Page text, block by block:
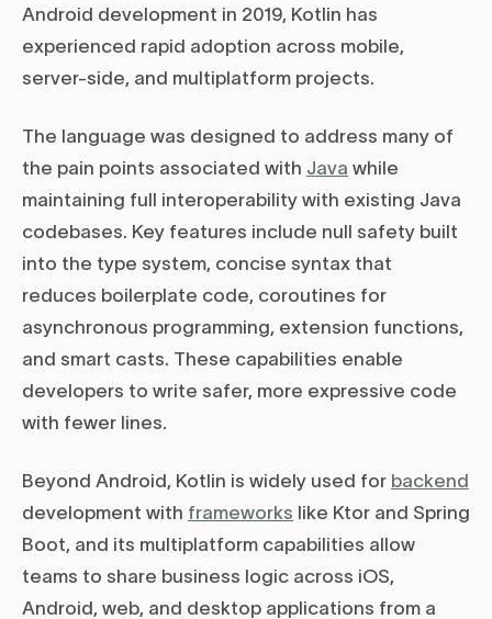
Android development in 2019, Kotlin has
experienced rapid adoption across mobile,
server-side, and multiplatform projects.
The language was designed to address many of
the pain points associated with Java while
maintaining full interoperability with existing Java
codebases. Key features include null safety built
into the type system, concise syntax that
reduces boilerplate code, coroutines for
asynchronous programming, extension functions,
and smart casts. These capabilities enable
developers to write safer, more expressive code
with fewer lines.
Beyond Android, Kotlin is widely used for backend
development with frameworks like Ktor and Spring
Boot, and its multiplatform capabilities allow
teams to share business logic across iOS,
Android, web, and desktop applications from a